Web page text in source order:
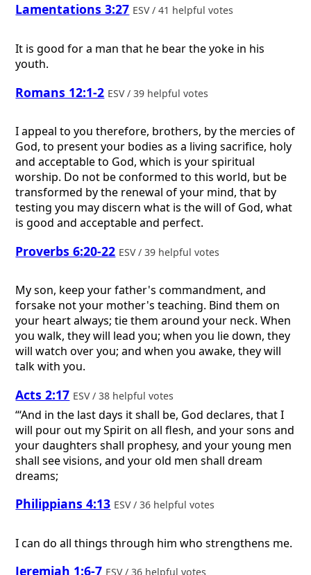
Lamentations 3:27 ESV / 41 helpful votes
It is good for a man that he bear the yoke in his
youth.
Romans 12:1-2 ESV / 39 helpful votes
I appeal to you therefore, brothers, by the mercies of
God, to present your bodies as a living sacrifice, holy
and acceptable to God, which is your spiritual
worship. Do not be conformed to this world, but be
transformed by the renewal of your mind, that by
testing you may discern what is the will of God, what
is good and acceptable and perfect.
Proverbs 6:20-22 ESV / 39 helpful votes
My son, keep your father's commandment, and
forsake not your mother's teaching. Bind them on
your heart always; tie them around your neck. When
you walk, they will lead you; when you lie down, they
will watch over you; and when you awake, they will
talk with you.
Acts 2:17 ESV / 38 helpful votes
“‘And in the last days it shall be, God declares, that I
will pour out my Spirit on all flesh, and your sons and
your daughters shall prophesy, and your young men
shall see visions, and your old men shall dream
dreams;
Philippians 4:13 ESV / 36 helpful votes
I can do all things through him who strengthens me.
Jeremiah 1:6-7 ESV / 36 helpful votes